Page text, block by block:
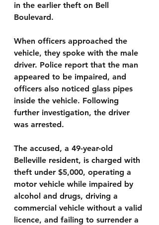
in the earlier theft on Bell
Boulevard.
When officers approached the
vehicle, they spoke with the male
driver. Police report that the man
appeared to be impaired, and
officers also noticed glass pipes
inside the vehicle. Following
further investigation, the driver
was arrested.
The accused, a 49-year-old
Belleville resident, is charged with
theft under $5,000, operating a
motor vehicle while impaired by
alcohol and drugs, driving a
commercial vehicle without a valid
licence, and failing to surrender a